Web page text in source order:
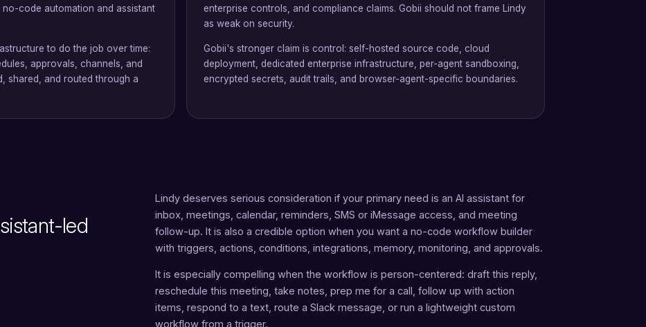
code automation and assistant
to do the job over time:
approvals, channels, and
shared, and routed through a
enterprise controls, and compliance claims. Gobii should not frame Lindy
as weak on security.
Gobii's stronger claim is control: self-hosted source code, cloud
deployment, dedicated enterprise infrastructure, per-agent sandboxing,
encrypted secrets, audit trails, and browser-agent-specific boundaries.
led
Lindy deserves serious consideration if your primary need is an AI assistant for
inbox, meetings, calendar, reminders, SMS or iMessage access, and meeting
follow-up. It is also a credible option when you want a no-code workflow builder
with triggers, actions, conditions, integrations, memory, monitoring, and approvals.
It is especially compelling when the workflow is person-centered: draft this reply,
reschedule this meeting, take notes, prep me for a call, follow up with action
items, respond to a text, route a Slack message, or run a lightweight custom
workflow from a trigger.